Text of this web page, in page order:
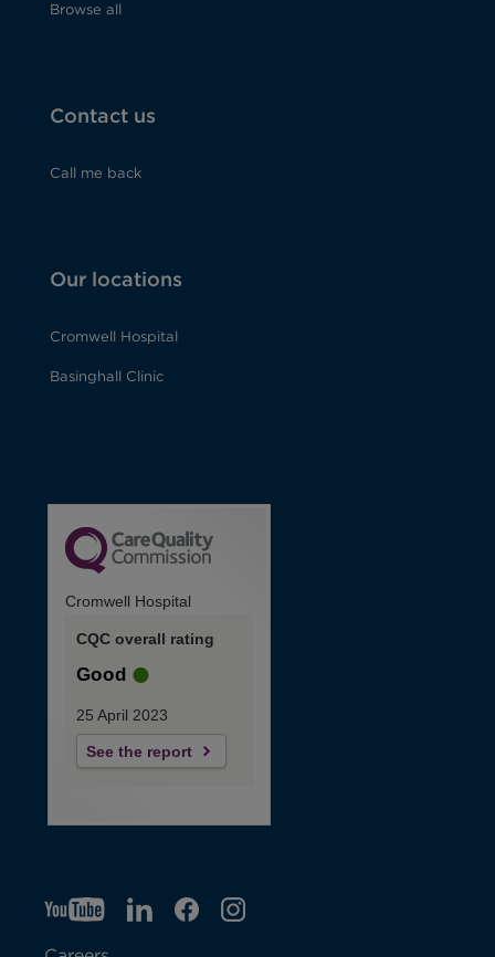
Browse all
Contact us
Call me back
Our locations
Cromwell Hospital
Basinghall Clinic
Cromwell Hospital
CQC overall rating
Good
25 April 2023
See the report
YTO
p
LIO
F
IGO